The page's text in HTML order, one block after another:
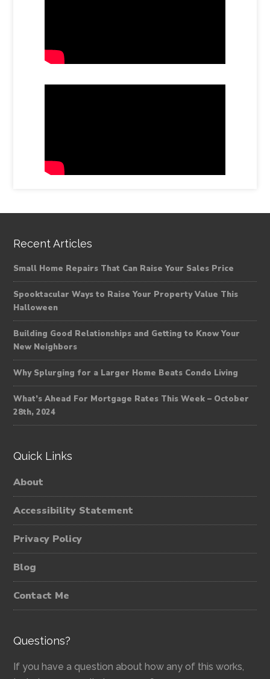
Recent Articles
Small Home Repairs That Can Raise Your Sales Price
Spooktacular Ways to Raise Your Property Value This
Halloween
Building Good Relationships and Getting to Know Your
New Neighbors
Why Splurging for a Larger Home Beats Condo Living
What’s Ahead For Mortgage Rates This Week – October
28th, 2024
Quick Links
About
Accessibility Statement
Privacy Policy
Blog
Contact Me
Questions?
If you have a question about how any of this works,